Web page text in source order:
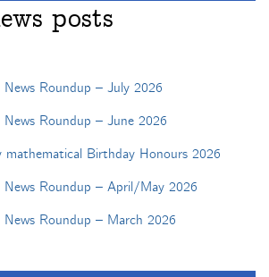
posts
News Roundup – July 2026
News Roundup – June 2026
mathematical Birthday Honours 2026
News Roundup – April/May 2026
News Roundup – March 2026